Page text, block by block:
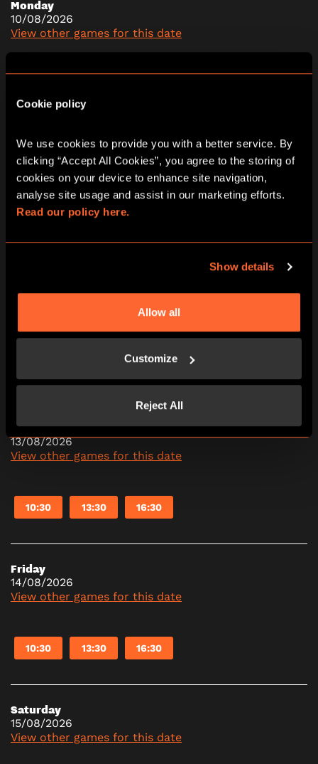
Cookie policy
We use cookies to provide you with a better service. By
clicking “Accept All Cookies”, you agree to the storing of
cookies on your device to enhance site navigation,
Read our policy here.
Show details
Allow all
Customize
Reject All
Monday
10/08/2026
View other games for this date
Tuesday
11/08/2026
View other games for this date
View other games for this date
16:30
Thursday
13/08/2026
View other games for this date
10:30 13:30 16:30
Friday
14/08/2026
View other games for this date
10:30 13:30 16:30
Saturday
15/08/2026
View other games for this date